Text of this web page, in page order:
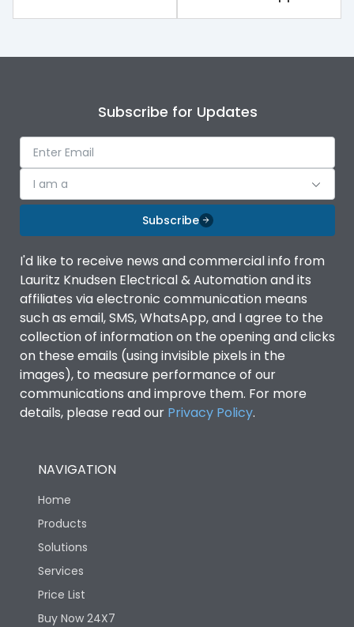
Subscribe for Updates
I am a
Subscribe
I'd like to receive news and commercial info from
Lauritz Knudsen Electrical & Automation and its
affiliates via electronic communication means
such as email, SMS, WhatsApp, and I agree to the
collection of information on the opening and clicks
on these emails (using invisible pixels in the
images), to measure performance of our
communications and improve them. For more
details, please read our Privacy Policy.
NAVIGATION
Home
Products
Solutions
Services
Price List
Buy Now 24X7